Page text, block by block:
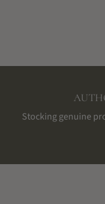
Stocking genuine